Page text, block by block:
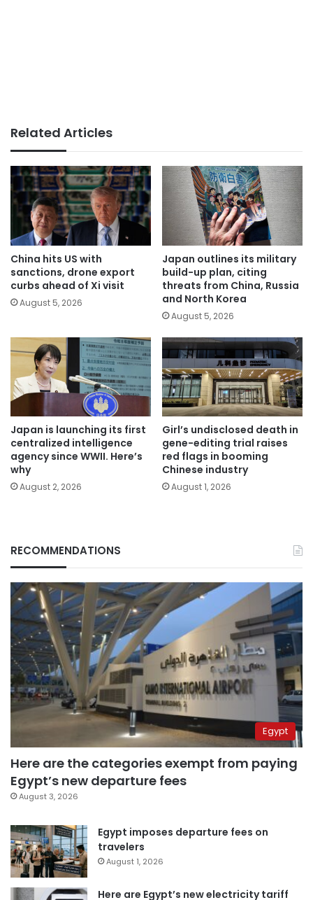
Related Articles
China hits US with
sanctions, drone export
curbs ahead of Xi visit
August 5, 2026
Japan outlines its military
build-up plan, citing
threats from China, Russia
and North Korea
August 5, 2026
Japan is launching its first
centralized intelligence
agency since WWII. Here’s
why
August 2, 2026
Girl’s undisclosed death in
gene-editing trial raises
red flags in booming
Chinese industry
August 1, 2026
RECOMMENDATIONS
Egypt
Here are the categories exempt from paying
Egypt’s new departure fees
August 3, 2026
Egypt imposes departure fees on
travelers
August 1, 2026
Here are Egypt’s new electricity tariff